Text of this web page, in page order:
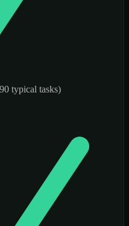
typical tasks)